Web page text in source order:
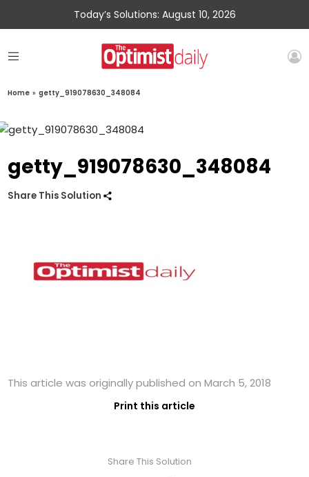
Today’s Solutions: August 10, 2026
Home » getty_919078630_348084
getty_919078630_348084
Share This Solution
This article was originally published on March 5, 2018
Print this article
Share This Solution